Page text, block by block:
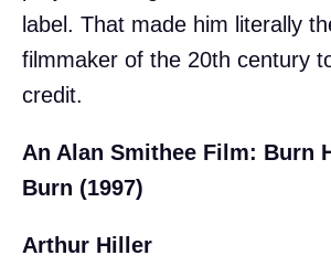
label. That made him literally
filmmaker of the 20th century
credit.
An Alan Smithee Film: Burn
Burn (1997)
Arthur Hiller